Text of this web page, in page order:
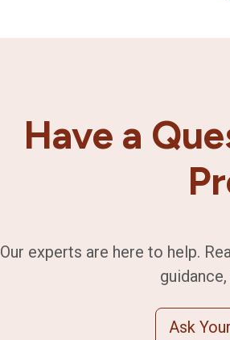
Have a
Our experts are here to help.
Ask